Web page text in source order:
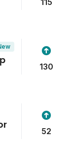
115
130
52